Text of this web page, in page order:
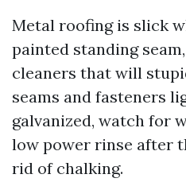
Metal roofing is slick
painted standing
cleaners that will
seams and fasteners
galvanized, watch for
low power rinse after
rid of chalking.